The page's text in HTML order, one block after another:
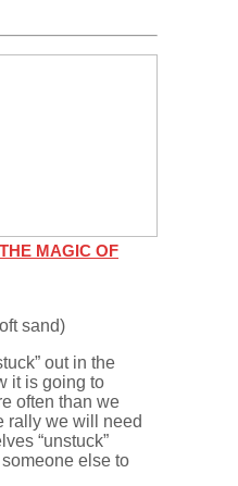
MAGIC OF
sand)
out in the
it is going to
often than we
rally we will need
“unstuck”
else to